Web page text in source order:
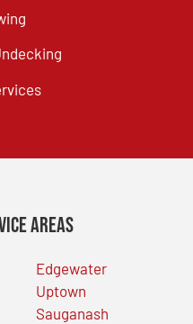
Areas
Edgewater
Uptown
Sauganash